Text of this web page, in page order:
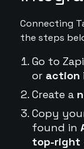
Connecting
the steps
Go to
or action
Create a
Copy
found in
top-right